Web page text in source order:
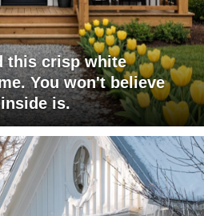
this crisp white
You won't believe
is.